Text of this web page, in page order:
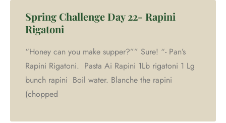
Spring Challenge Day 22- Rapini
Rigatoni
“Honey can you make supper?”” Sure! “- Pan’s
Rapini Rigatoni. Pasta Ai Rapini 1Lb rigatoni 1 Lg
bunch rapini Boil water. Blanche the rapini
(chopped